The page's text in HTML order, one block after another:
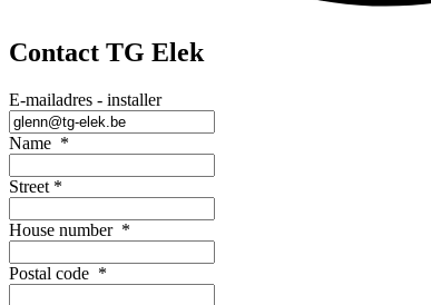
Contact TG Elek
E-mailadres - installer
Name *
Street *
House number *
Postal code *